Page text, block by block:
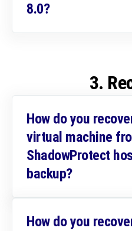
8.0?
3.
How do you
virtual machine
ShadowProtect
backup?
How do you